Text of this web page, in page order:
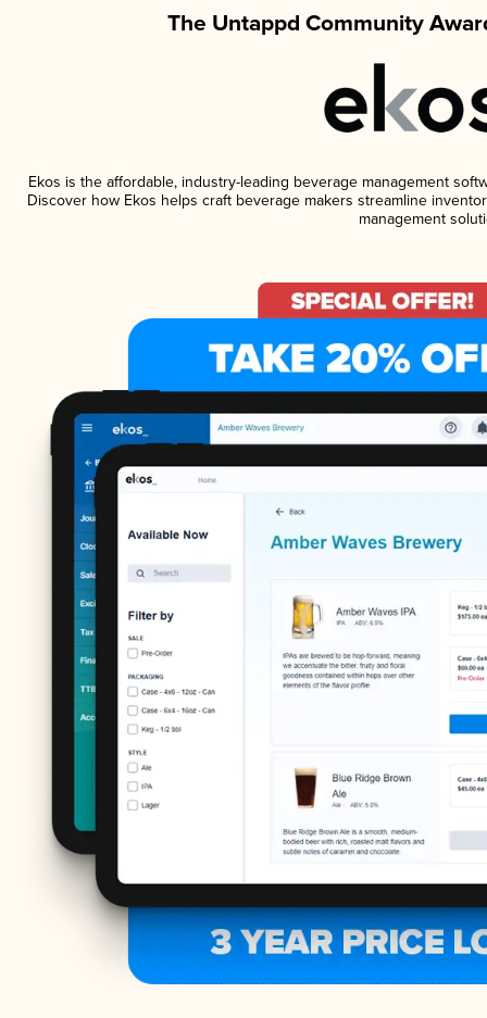
The Untappd Community
Ekos is the affordable, industry-leading beverage management
Discover how Ekos helps craft beverage makers streamline
management